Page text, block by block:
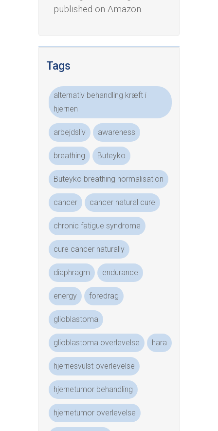
published on Amazon.
Tags
alternativ behandling kræft i
hjernen
arbejdsliv awareness
breathing Buteyko
Buteyko breathing normalisation
cancer cancer natural cure
chronic fatigue syndrome
cure cancer naturally
diaphragm endurance
energy foredrag
glioblastoma
glioblastoma overlevelse hara
hjernesvulst overlevelse
hjernetumor behandling
hjernetumor overlevelse